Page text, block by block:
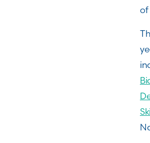
of